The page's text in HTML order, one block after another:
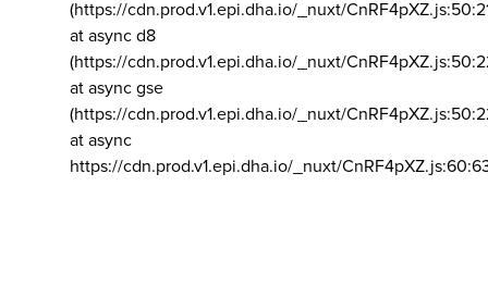
(https://cdn.prod.v1.epi.dha.io/_nuxt/
at async d8
(https://cdn.prod.v1.epi.dha.io/_nuxt/
at async gse
(https://cdn.prod.v1.epi.dha.io/_nuxt/
at async
https://cdn.prod.v1.epi.dha.io/_nuxt/